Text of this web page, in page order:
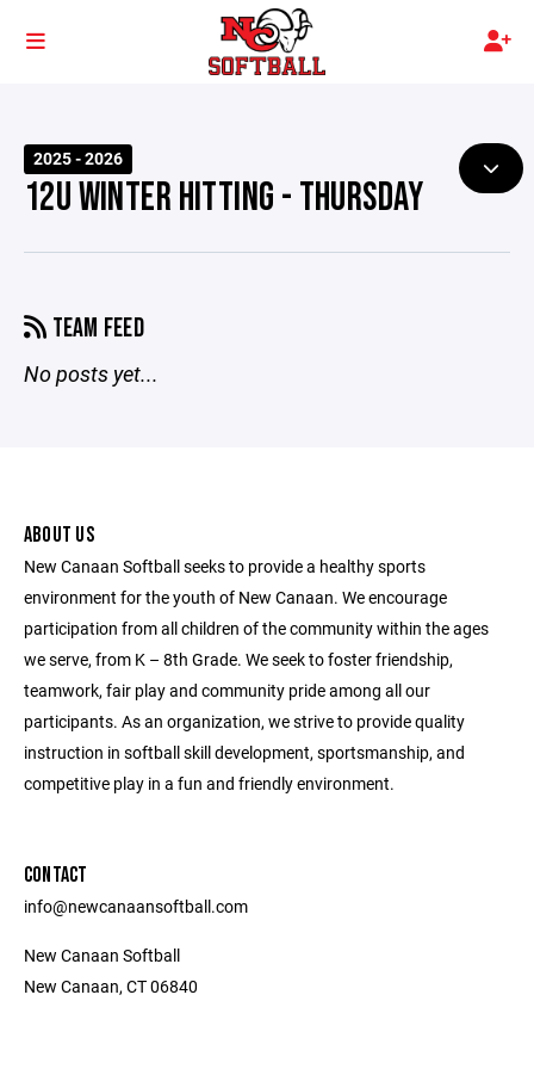
2025 - 2026
12U WINTER HITTING - THURSDAY
TEAM FEED
No posts yet...
ABOUT US
New Canaan Softball seeks to provide a healthy sports
environment for the youth of New Canaan. We encourage
participation from all children of the community within the ages
we serve, from K – 8th Grade. We seek to foster friendship,
teamwork, fair play and community pride among all our
participants. As an organization, we strive to provide quality
instruction in softball skill development, sportsmanship, and
competitive play in a fun and friendly environment.
CONTACT
info@newcanaansoftball.com
New Canaan Softball
New Canaan, CT 06840